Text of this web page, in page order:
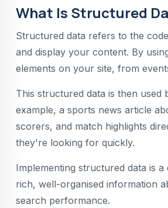
What Is Structured
Structured data refers to the
and display your content. By
elements on your site, from
This structured data is then
example, a sports news article
scorers, and match highlights
they're looking for quickly.
Implementing structured data is
rich, well-organised information
search performance.